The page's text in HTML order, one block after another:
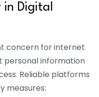
Digital
concern for internet
personal information
Reliable platforms
measures: